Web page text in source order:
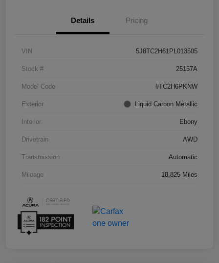
Details Pricing
VIN 5J8TC2H61PL013505
Stock # 25157A
Model Code #TC2H6PKNW
Exterior Liquid Carbon Metallic
Interior Ebony
Drivetrain AWD
Transmission Automatic
Mileage 18,825 Miles